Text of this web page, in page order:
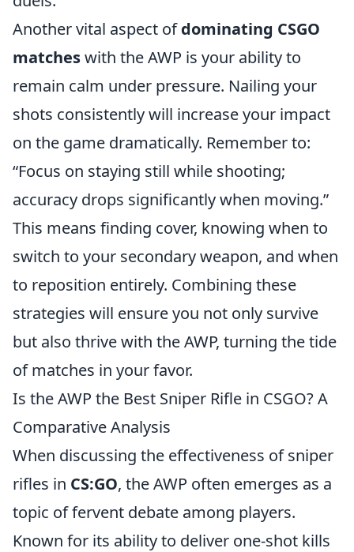
Another vital aspect ofdominating CSGO
matcheswith the AWP is your ability to
remain calm under pressure. Nailing your
shots consistently will increase your impact
on the game dramatically. Remember to:
“Focus on staying still while shooting;
accuracy drops significantly when moving.”
This means finding cover, knowing when to
switch to your secondary weapon, and when
to reposition entirely. Combining these
strategies will ensure you not only survive
but also thrive with the AWP, turning the tide
of matches in your favor.
Is the AWP the Best Sniper Rifle in CSGO? A
Comparative Analysis
When discussing the effectiveness of sniper
rifles in CS:GO, the AWP often emerges as a
topic of fervent debate among players.
Known for its ability to deliver one-shot kills